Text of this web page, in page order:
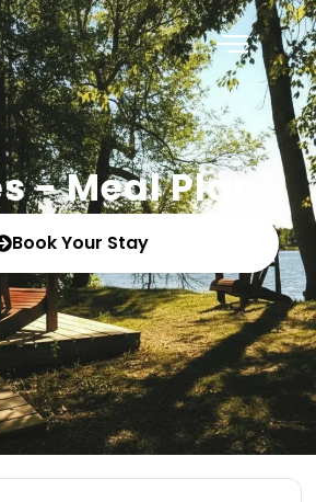
- Meal Plan
Book Your Stay